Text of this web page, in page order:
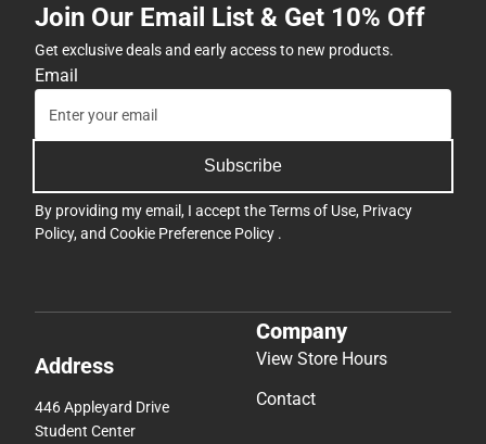
Join Our Email List & Get 10% Off
Get exclusive deals and early access to new products.
Email
Subscribe
By providing my email, I accept theTerms of Use, Privacy
Policy, and Cookie Preference Policy .
Address
446 Appleyard Drive
Student Center
Company
View Store Hours
Contact